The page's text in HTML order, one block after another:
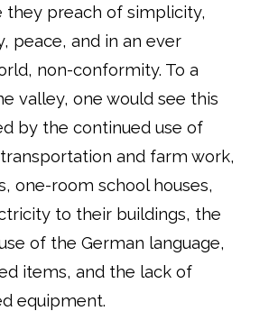
they preach of simplicity,
peace, and in an ever
non-conformity. To a
valley, one would see this
by the continued use of
and farm work,
one-room school houses,
to their buildings, the
of the German language,
items, and the lack of
equipment.